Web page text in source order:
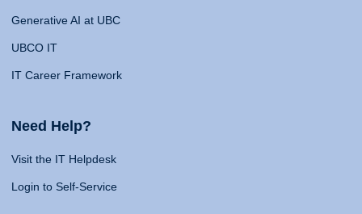
Generative AI at UBC
UBCO IT
IT Career Framework
Need Help?
Visit the IT Helpdesk
Login to Self-Service